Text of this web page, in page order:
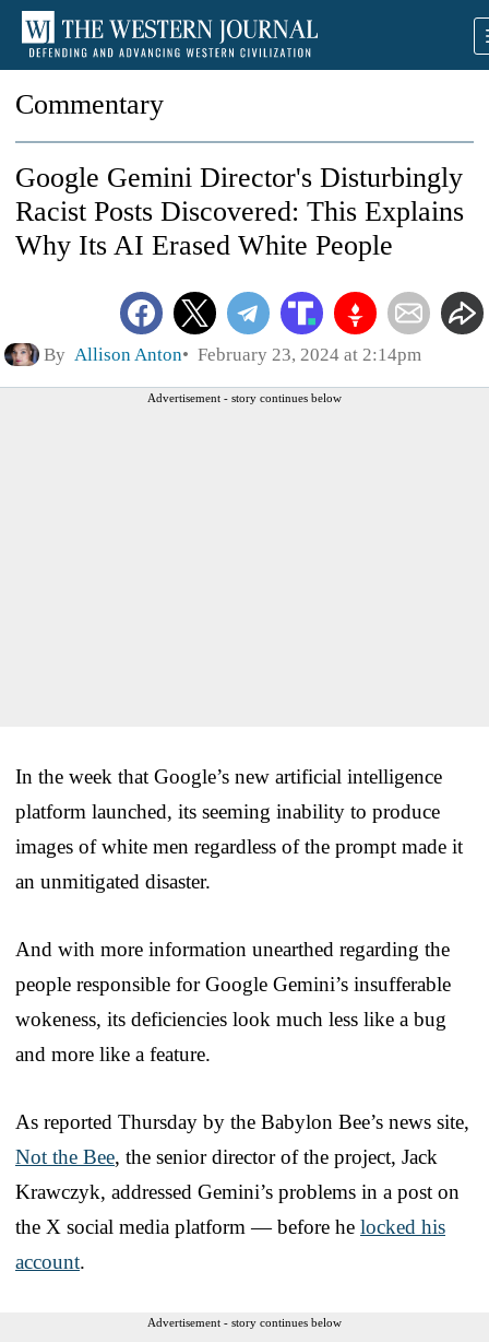
Commentary
Google Gemini Director's Disturbingly
Racist Posts Discovered: This Explains
Why Its AI Erased White People
By Allison Anton February 23, 2024 at 2:14pm
Advertisement - story continues below
In the week that Google’s new artificial intelligence
platform launched, its seeming inability to produce
images of white men regardless of the prompt made it
an unmitigated disaster.
And with more information unearthed regarding the
people responsible for Google Gemini’s insufferable
wokeness, its deficiencies look much less like a bug
and more like a feature.
As reported Thursday by the Babylon Bee’s news site,
Not the Bee, the senior director of the project, Jack
Krawczyk, addressed Gemini’s problems in a post on
the X social media platform — before he locked his
account.
Advertisement - story continues below